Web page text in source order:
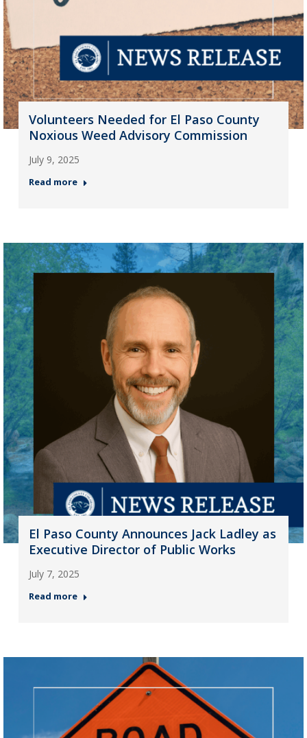
Volunteers Needed for El Paso County
Noxious Weed Advisory Commission
July 9, 2025
Read more
El Paso County Announces Jack Ladley as
Executive Director of Public Works
July 7, 2025
Read more